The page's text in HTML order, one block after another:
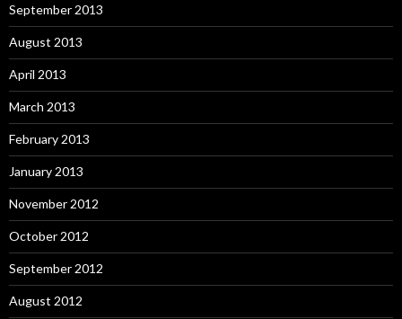
September 2013
August 2013
April 2013
March 2013
February 2013
January 2013
November 2012
October 2012
September 2012
August 2012